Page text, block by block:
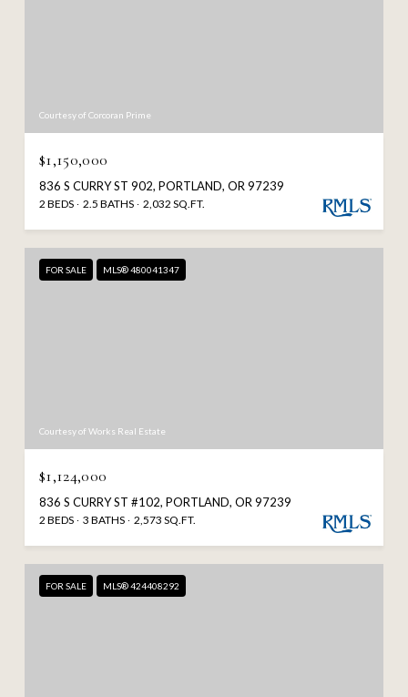
Courtesy of Corcoran Prime
$1,150,000
836 S CURRY ST 902, PORTLAND, OR 97239
2 BEDS 2.5 BATHS 2,032 SQ.FT.
FOR SALE MLS® 480041347
Courtesy of Works Real Estate
$1,124,000
836 S CURRY ST #102, PORTLAND, OR 97239
2 BEDS 3 BATHS 2,573 SQ.FT.
FOR SALE MLS® 424408292